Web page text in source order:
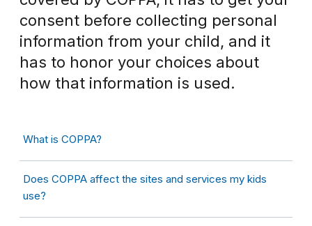
consent before collecting personal
information from your child, and it
has to honor your choices about
how that information is used.
What is COPPA?
Does COPPA affect the sites and services my kids
use?